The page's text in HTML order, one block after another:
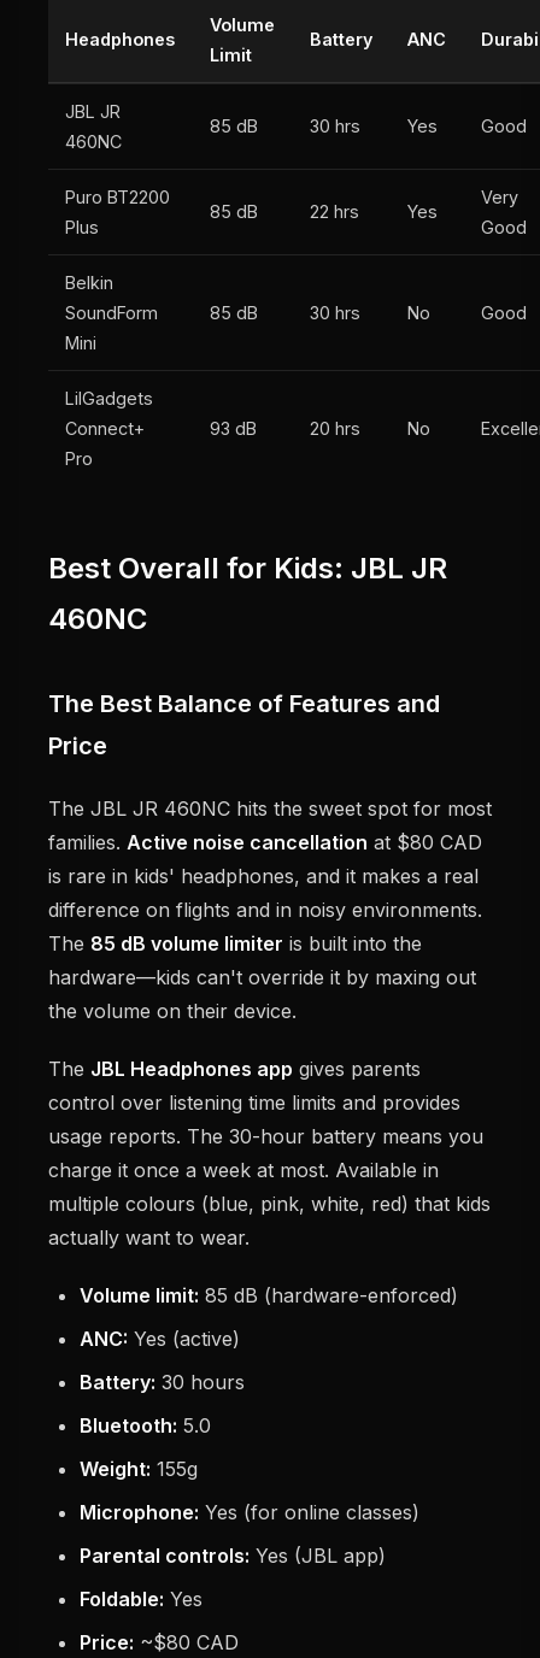
Headphones
Volume
Limit
Battery ANC
JBL JR
460NC
85 dB 30 hrs Yes Good
Puro BT2200
Plus
85 dB 22 hrs Yes
Very
Good
Belkin
SoundForm
Mini
85 dB 30 hrs No Good
LilGadgets
Connect+
Pro
93 dB 20 hrs No
Best Overall for Kids: JBL JR
460NC
The Best Balance of Features and
Price
The JBL JR 460NC hits the sweet spot for most
families. Active noise cancellation at $80 CAD
is rare in kids' headphones, and it makes a real
difference on flights and in noisy environments.
The 85 dB volume limiter is built into the
hardware—kids can't override it by maxing out
the volume on their device.
The JBL Headphones app gives parents
control over listening time limits and provides
usage reports. The 30-hour battery means you
charge it once a week at most. Available in
multiple colours (blue, pink, white, red) that kids
actually want to wear.
Volume limit: 85 dB (hardware-enforced)
ANC: Yes (active)
Battery: 30 hours
Bluetooth: 5.0
Weight: 155g
Microphone: Yes (for online classes)
Parental controls: Yes (JBL app)
Foldable: Yes
Price: ~$80 CAD